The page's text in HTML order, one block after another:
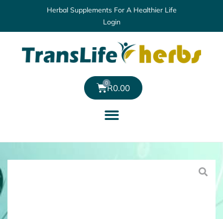
Herbal Supplements For A Healthier Life
Login
R0.00
0